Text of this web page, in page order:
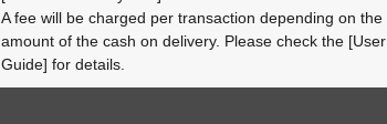
A fee will be charged per transaction depending on the
amount of the cash on delivery. Please check the [User
Guide] for details.